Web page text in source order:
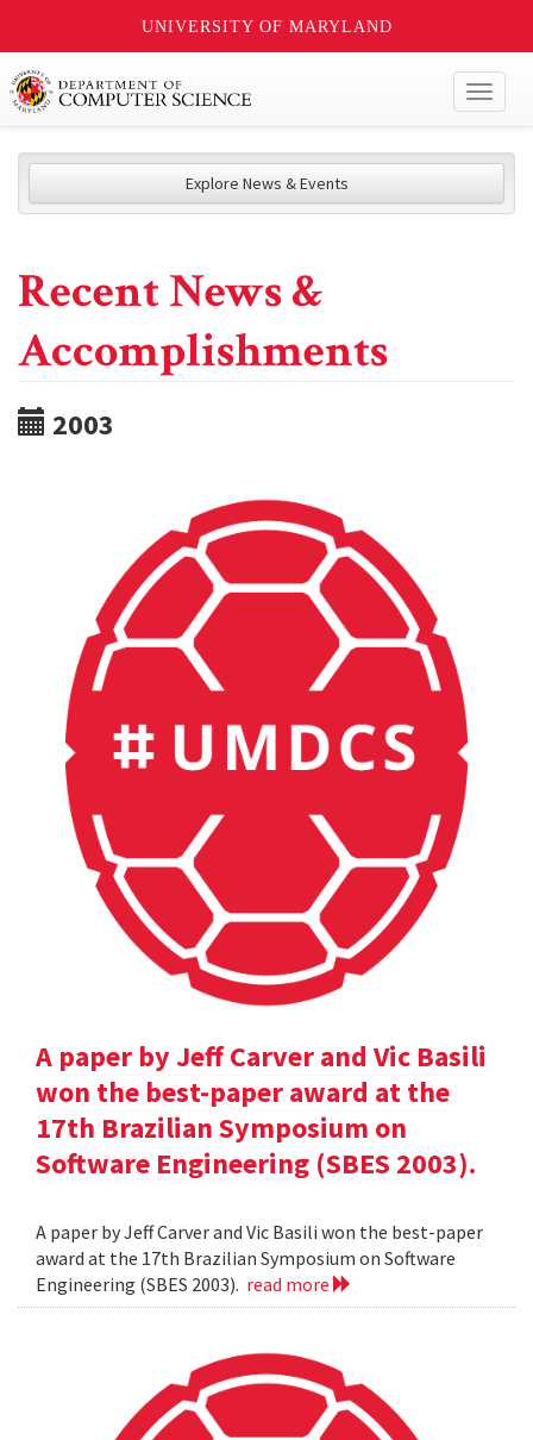
UNIVERSITY OF MARYLAND
Explore News & Events
Recent News &
Accomplishments
2003
A paper by Jeff Carver and Vic Basili
won the best-paper award at the
17th Brazilian Symposium on
Software Engineering (SBES 2003).
A paper by Jeff Carver and Vic Basili won the best-paper
award at the 17th Brazilian Symposium on Software
Engineering (SBES 2003). read more